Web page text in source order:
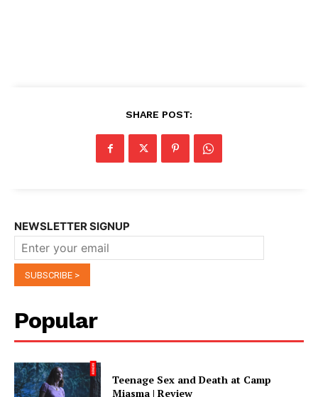
SHARE POST:
NEWSLETTER SIGNUP
Popular
Teenage Sex and Death at Camp
Miasma | Review